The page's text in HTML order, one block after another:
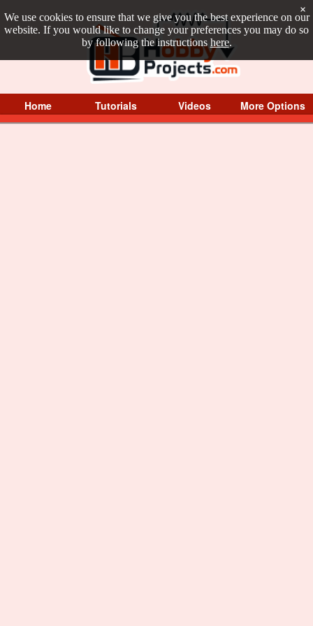
We use cookies to ensure that we give you the best experience on our
website. If you would like to change your preferences you may do so
by following the instructions here.
×
Home Tutorials Videos More Options